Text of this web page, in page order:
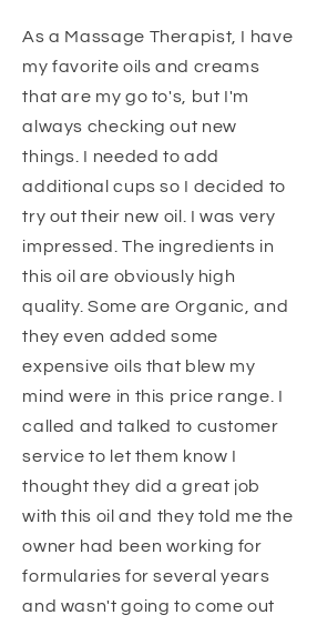
As a Massage Therapist, I have
my favorite oils and creams
that are my go to's, but I'm
always checking out new
things. I needed to add
additional cups so I decided to
try out their new oil. I was very
impressed. The ingredients in
this oil are obviously high
quality. Some are Organic, and
they even added some
expensive oils that blew my
mind were in this price range. I
called and talked to customer
service to let them know I
thought they did a great job
with this oil and they told me the
owner had been working for
formularies for several years
and wasn't going to come out